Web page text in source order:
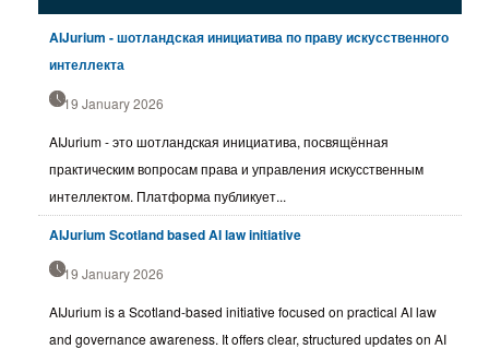
AIJurium - шотландская инициатива по праву искусственного
интеллекта
19 January 2026
AIJurium - это шотландская инициатива, посвящённая
практическим вопросам права и управления искусственным
интеллектом. Платформа публикует...
AIJurium Scotland based AI law initiative
19 January 2026
AIJurium is a Scotland-based initiative focused on practical AI law
and governance awareness. It offers clear, structured updates on AI